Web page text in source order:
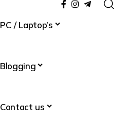
PC / Laptop’s
Blogging
Contact us